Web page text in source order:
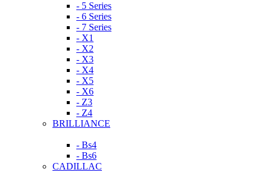
- 5 Series
- 6 Series
- 7 Series
- X1
- X2
- X3
- X4
- X5
- X6
- Z3
- Z4
BRILLIANCE
- Bs4
- Bs6
CADILLAC